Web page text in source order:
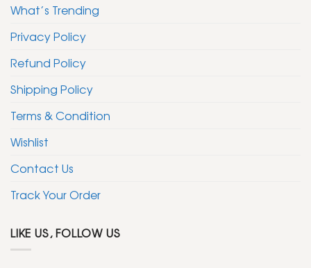
What’s Trending
Privacy Policy
Refund Policy
Shipping Policy
Terms & Condition
Wishlist
Contact Us
Track Your Order
LIKE US, FOLLOW US